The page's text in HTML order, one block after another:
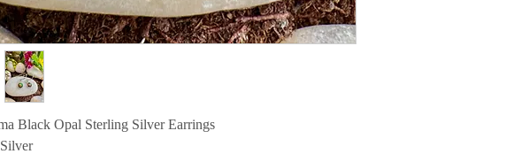
Black Opal Sterling SilverEarrings